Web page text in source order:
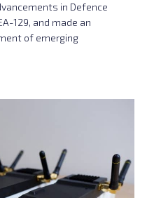
in Defence
129, and made an
of emerging